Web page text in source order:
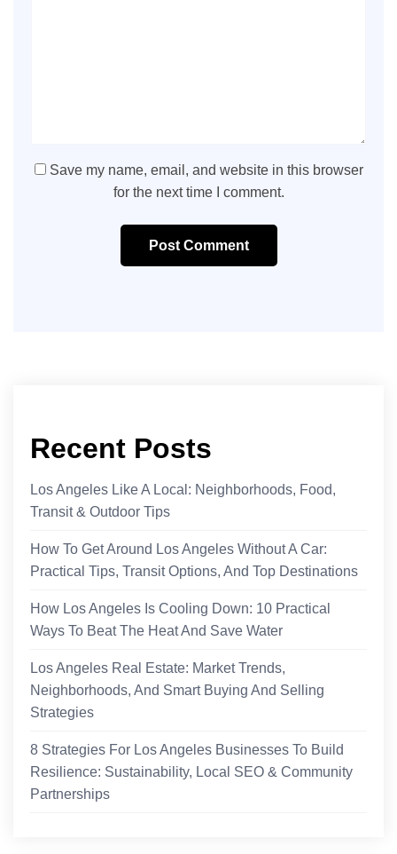
Save my name, email, and website in this browser
for the next time I comment.
Post Comment
Recent Posts
Los Angeles Like A Local: Neighborhoods, Food,
Transit & Outdoor Tips
How To Get Around Los Angeles Without A Car:
Practical Tips, Transit Options, And Top Destinations
How Los Angeles Is Cooling Down: 10 Practical
Ways To Beat The Heat And Save Water
Los Angeles Real Estate: Market Trends,
Neighborhoods, And Smart Buying And Selling
Strategies
8 Strategies For Los Angeles Businesses To Build
Resilience: Sustainability, Local SEO & Community
Partnerships